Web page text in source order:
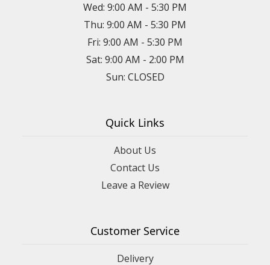
Wed: 9:00 AM - 5:30 PM
Thu: 9:00 AM - 5:30 PM
Fri: 9:00 AM - 5:30 PM
Sat: 9:00 AM - 2:00 PM
Sun: CLOSED
Quick Links
About Us
Contact Us
Leave a Review
Customer Service
Delivery